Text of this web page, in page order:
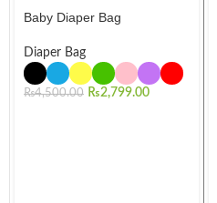
Baby Diaper Bag
Diaper Bag
₨4,500.00 ₨2,799.00